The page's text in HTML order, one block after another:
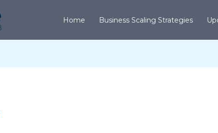
Home Business Scaling Strategies